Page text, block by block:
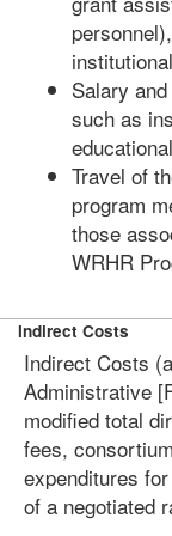
Salary
such as
Travel of
program
those
WRHR
Indirect Costs
Indirect Costs
Administrative
modified total
fees,
expenditures
of a negotiated